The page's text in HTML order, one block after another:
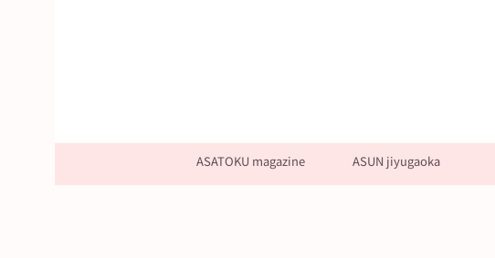
ASATOKU magazine ASUN jiyugaoka